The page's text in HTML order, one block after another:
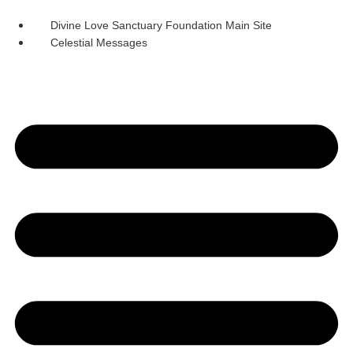
content
Divine Love Sanctuary Foundation Main Site
Celestial Messages